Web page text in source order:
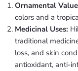
Ornamental
colors and a
Medicinal Uses:
traditional
loss, and skin
antioxidant, anti-